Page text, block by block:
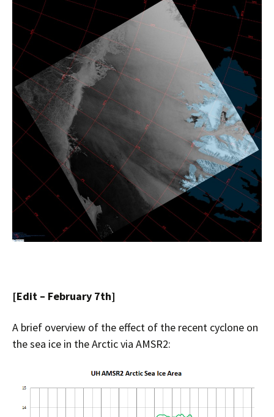
[Edit – February 7th]
A brief overview of the effect of the recent cyclone on
the sea ice in the Arctic via AMSR2: